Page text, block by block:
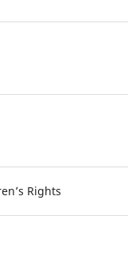
Rights